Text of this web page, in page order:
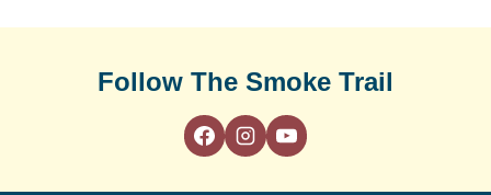
Follow The Smoke Trail